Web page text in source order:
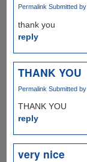
PermalinkSubmitted by
thank you
reply
THANK YOU
Permalink Submitted by
THANK YOU
reply
very nice